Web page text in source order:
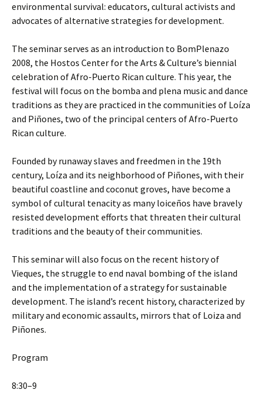
environmental survival: educators, cultural activists and
advocates of alternative strategies for development.
The seminar serves as an introduction to BomPlenazo
2008, the Hostos Center for the Arts & Culture’s biennial
celebration of Afro-Puerto Rican culture. This year, the
festival will focus on the bomba and plena music and dance
traditions as they are practiced in the communities of Loíza
and Piñones, two of the principal centers of Afro-Puerto
Rican culture.
Founded by runaway slaves and freedmen in the 19th
century, Loíza and its neighborhood of Piñones, with their
beautiful coastline and coconut groves, have become a
symbol of cultural tenacity as many loiceños have bravely
resisted development efforts that threaten their cultural
traditions and the beauty of their communities.
This seminar will also focus on the recent history of
Vieques, the struggle to end naval bombing of the island
and the implementation of a strategy for sustainable
development. The island’s recent history, characterized by
military and economic assaults, mirrors that of Loiza and
Piñones.
Program
8:30–9